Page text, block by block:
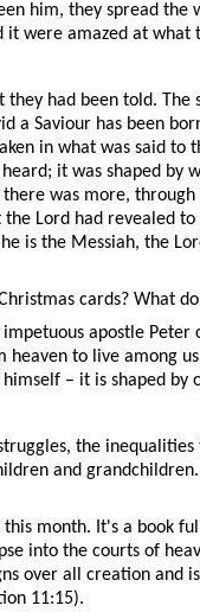
him, they spread
were amazed at what
had been told. The
Saviour has been
in what was said to
it was shaped by
was more,
Lord had revealed
is the Messiah, the
cards? What
apostle
to live among
– it is shaped
the
and
month. It's a book
into the courts of
over all creation and
11:15).